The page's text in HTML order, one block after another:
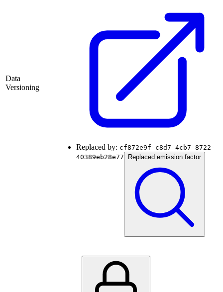
Data
Versioning
Replaced by: cf872e9f-c8d7-4cb7-8722-
40389eb28e77
Replaced emission factor